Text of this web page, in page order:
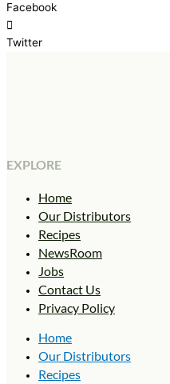
Facebook
Twitter
EXPLORE
Home
Our Distributors
Recipes
NewsRoom
Jobs
Contact Us
Privacy Policy
Home
Our Distributors
Recipes